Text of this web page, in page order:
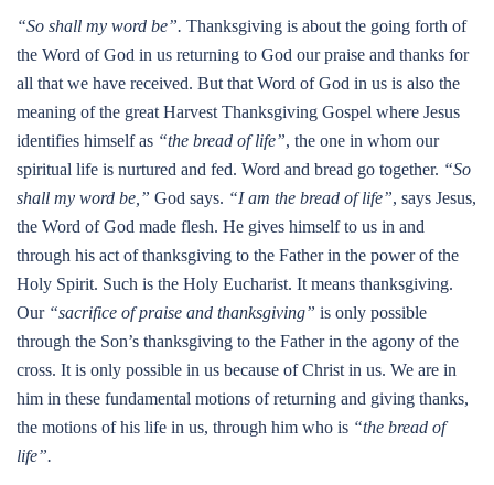
“So shall my word be”. Thanksgiving is about the going forth of
the Word of God in us returning to God our praise and thanks for
all that we have received. But that Word of God in us is also the
meaning of the great Harvest Thanksgiving Gospel where Jesus
identifies himself as “the bread of life”, the one in whom our
spiritual life is nurtured and fed. Word and bread go together. “So
shall my word be,” God says. “I am the bread of life”, says Jesus,
the Word of God made flesh. He gives himself to us in and
through his act of thanksgiving to the Father in the power of the
Holy Spirit. Such is the Holy Eucharist. It means thanksgiving.
Our “sacrifice of praise and thanksgiving” is only possible
through the Son’s thanksgiving to the Father in the agony of the
cross. It is only possible in us because of Christ in us. We are in
him in these fundamental motions of returning and giving thanks,
the motions of his life in us, through him who is “the bread of
life”.